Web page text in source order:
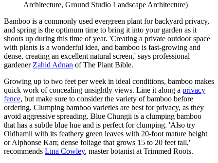
Architecture, Ground Studio Landscape Architecture)
Bamboo is a commonly used evergreen plant for backyard privacy,
and spring is the optimum time to bring it into your garden as it
shoots up during this time of year. 'Creating a private outdoor space
with plants is a wonderful idea, and bamboo is fast-growing and
dense, creating an excellent natural screen,' says professional
gardenerZahid Adnan of The Plant Bible.
Growing up to two feet per week in ideal conditions, bamboo makes
quick work of concealing unsightly views. Line it along a privacy
fence, but make sure to consider the variety of bamboo before
ordering. Clumping bamboo varieties are best for privacy, as they
avoid aggressive spreading. Blue Chungii is a clumping bamboo
that has a subtle blue hue and is perfect for clumping. 'Also try
Oldhamii with its feathery green leaves with 20-foot mature height
or Alphonse Karr, dense foliage that grows 15 to 20 feet tall,'
recommends Lina Cowley, master botanist at Trimmed Roots.